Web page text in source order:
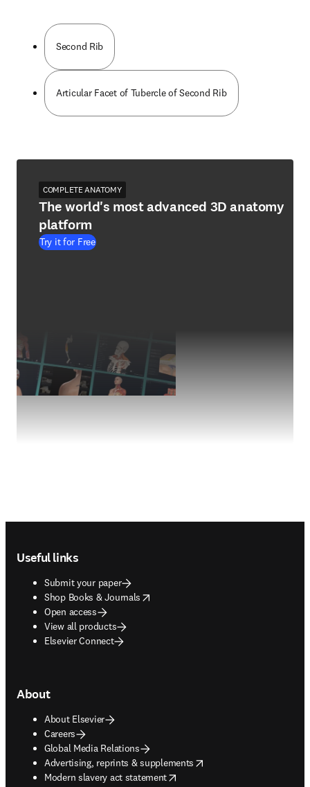
Second Rib
Articular Facet of Tubercle of Second Rib
COMPLETE ANATOMY
The world's most advanced 3D anatomy
platform
Try it for Free
Useful links
Submit your paper
Shop Books & Journals
opens in new tab/window
Open access
View all products
Elsevier Connect
About
About Elsevier
Careers
Global Media Relations
Advertising, reprints & supplements
opens in new tab/window
Modern slavery act statement
opens in new tab/window